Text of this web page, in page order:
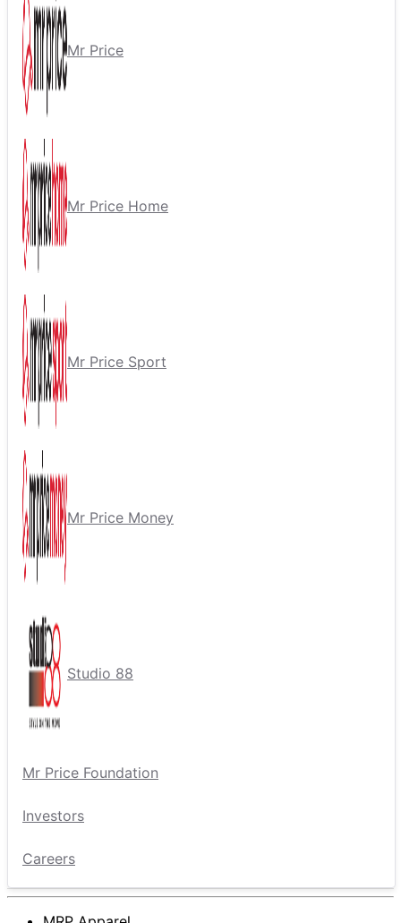
Mr Price
Mr Price Home
Mr Price Sport
Mr Price Money
Studio 88
Mr Price Foundation
Investors
Careers